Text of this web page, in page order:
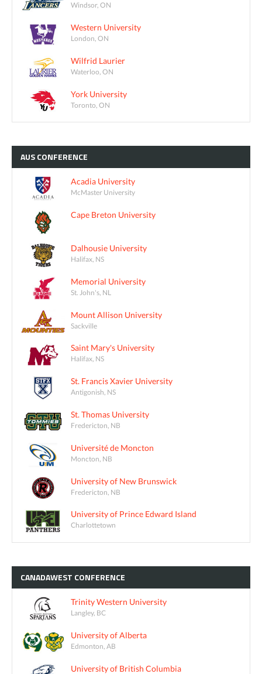
Windsor, ON
Western University
London, ON
Wilfrid Laurier
Waterloo, ON
York University
Toronto, ON
AUSCONFERENCE
Acadia University
McMaster University
Cape Breton University
Dalhousie University
Halifax, NS
Memorial University
St. John's, NL
Mount Allison University
Sackville
Saint Mary's University
Halifax, NS
St. Francis Xavier University
Antigonish, NS
St. Thomas University
Fredericton, NB
Université de Moncton
Moncton, NB
University of New Brunswick
Fredericton, NB
University of Prince Edward Island
Charlottetown
CANADAWEST CONFERENCE
Trinity Western University
Langley, BC
University of Alberta
Edmonton, AB
University of British Columbia